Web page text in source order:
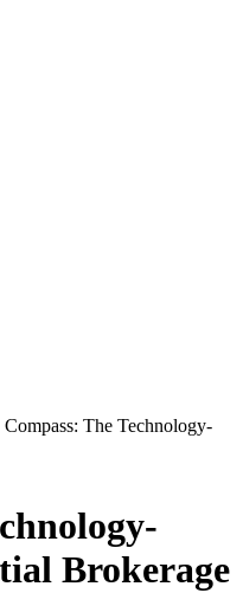
Compass: The Technology-
Brokerage